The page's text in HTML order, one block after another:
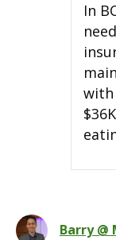
In
with
Barry @